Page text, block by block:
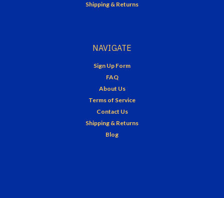
Shipping & Returns
NAVIGATE
Sign Up Form
FAQ
About Us
Terms of Service
Contact Us
Shipping & Returns
Blog